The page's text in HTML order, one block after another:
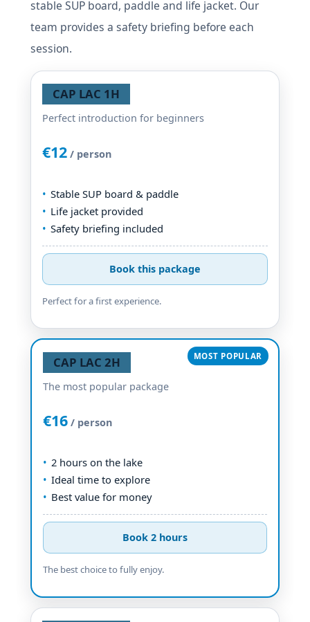
stable SUP board, paddle and life jacket. Our
team provides a safety briefing before each
session.
CAP LAC 1H
Perfect introduction for beginners
€12 / person
Stable SUP board & paddle
Life jacket provided
Safety briefing included
Book this package
Perfect for a first experience.
CAP LAC 2H
The most popular package
€16 / person
2 hours on the lake
Ideal time to explore
Best value for money
Book 2 hours
The best choice to fully enjoy.